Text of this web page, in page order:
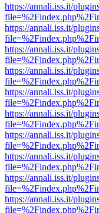
https://annali.iss.it/
https://annali.iss.it/
https://annali.iss.it/
https://annali.iss.it/
https://annali.iss.it/
https://annali.iss.it/
https://annali.iss.it/
https://annali.iss.it/
https://annali.iss.it/
https://annali.iss.it/